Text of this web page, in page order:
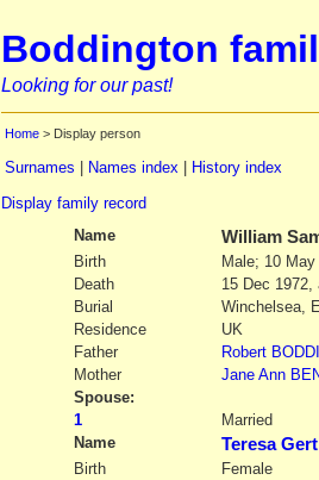
Boddington
Looking for our past!
Home > Display person
Surnames Names index
History index
Display family record
Name
William
Birth
Male; 10 May
Death
15 Dec 1972,
Burial
Winchelsea,
Residence
UK
Father
Robert
Mother
Jane Ann
Spouse:
1
Married
Name
Teresa
Birth
Female